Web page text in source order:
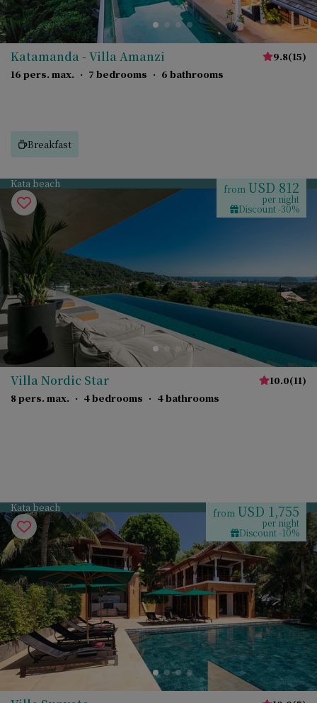
Katamanda - Villa Amanzi 9.8(15)
16 pers. max. · 7 bedrooms · 6 bathrooms
Breakfast
Kata beach from USD 812
per night
Discount -30%
Villa Nordic Star 10.0(11)
8 pers. max. · 4 bedrooms · 4 bathrooms
Kata beach from USD 1,755
per night
Discount -10%